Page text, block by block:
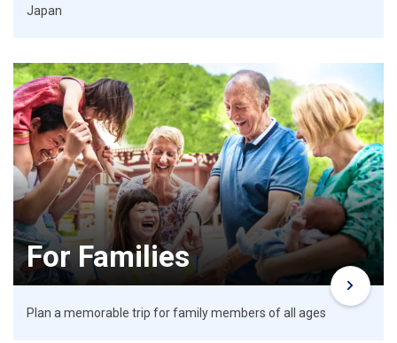
Japan
For Families
Plan a memorable trip for family members of all ages